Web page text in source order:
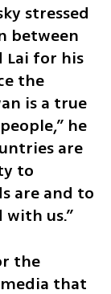
stressed
between
Lai for his
the
is a true
he
are
to
are and to
us.”
the
media that